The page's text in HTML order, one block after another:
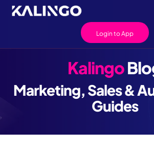
Login to App
Kalingo
Marketing, Sales &
Guides